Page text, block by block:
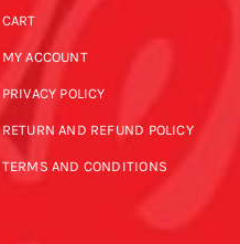
CART
MY ACCOUNT
PRIVACY POLICY
RETURN AND REFUND POLICY
TERMS AND CONDITIONS